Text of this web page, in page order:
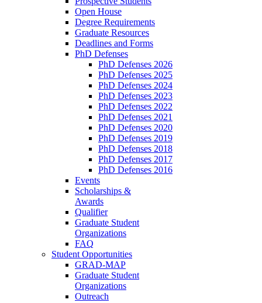
Open House
Degree Requirements
Graduate Resources
Deadlines and Forms
PhD Defenses
PhD Defenses 2026
PhD Defenses 2025
PhD Defenses 2024
PhD Defenses 2023
PhD Defenses 2022
PhD Defenses 2021
PhD Defenses 2020
PhD Defenses 2019
PhD Defenses 2018
PhD Defenses 2017
PhD Defenses 2016
Events
Scholarships &
Awards
Qualifier
Graduate Student
Organizations
FAQ
Student Opportunities
GRAD-MAP
Graduate Student
Organizations
Outreach